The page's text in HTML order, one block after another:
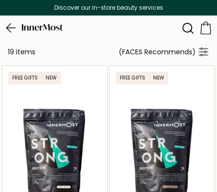
Discover our in-store beauty services
InnerMost
19 items (FACES Recommends)
FREE GIFTS NEW FREE GIFTS NEW